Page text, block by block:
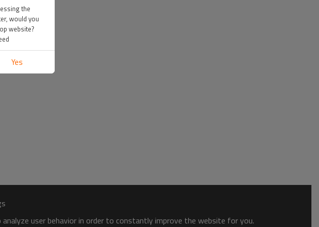
user behavior in order to constantly improve the website for you.
the
would you
website?
Yes